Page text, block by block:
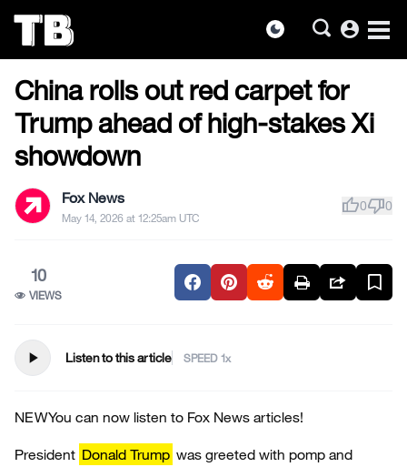
dark_mode account_circle
the
content
US NEWS
China rolls out red carpet for
Trump ahead of high-stakes Xi
showdown
Fox News
May 14, 2026 at 12:25am UTC
thumb_up0thumb_down0
10
VIEWS
play_arrow Listen to this article SPEED
NEWYou can now listen to Fox News articles!
President Donald Trump was greeted with pomp and